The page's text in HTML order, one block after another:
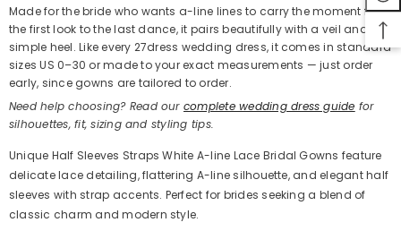
Made for the bride who wants a-line lines to carry the moment from
the first look to the last dance, it pairs beautifully with a veil and a
simple heel. Like every 27dress wedding dress, it comes in standard
sizes US 0–30 or made to your exact measurements — just order
early, since gowns are tailored to order.
Need help choosing? Read our complete wedding dress guide for
silhouettes, fit, sizing and styling tips.
Unique Half Sleeves Straps White A-line Lace Bridal Gowns feature
delicate lace detailing, flattering A-line silhouette, and elegant half
sleeves with strap accents. Perfect for brides seeking a blend of
classic charm and modern style.